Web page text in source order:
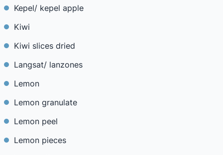
Kepel/ kepel apple
Kiwi
Kiwi slices dried
Langsat/ lanzones
Lemon
Lemon granulate
Lemon peel
Lemon pieces